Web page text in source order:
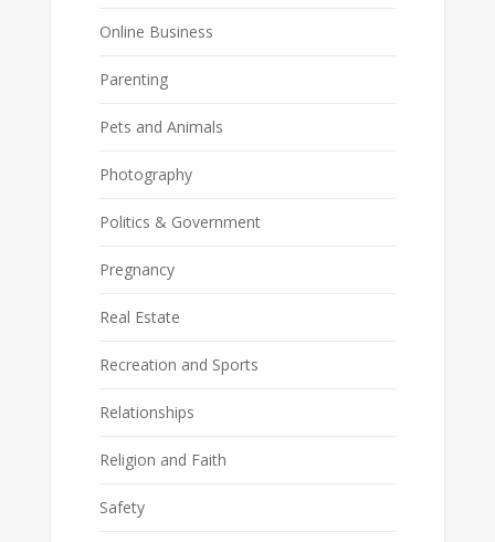
Online Business
Parenting
Pets and Animals
Photography
Politics & Government
Pregnancy
Real Estate
Recreation and Sports
Relationships
Religion and Faith
Safety